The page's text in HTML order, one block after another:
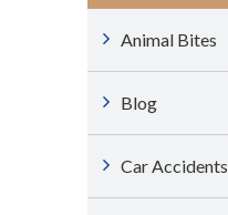
Animal Bites
Blog
Car Accidents